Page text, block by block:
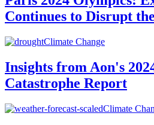
Continues to Disrupt
Climate Change
Insights from Aon's
Catastrophe Report
Climate